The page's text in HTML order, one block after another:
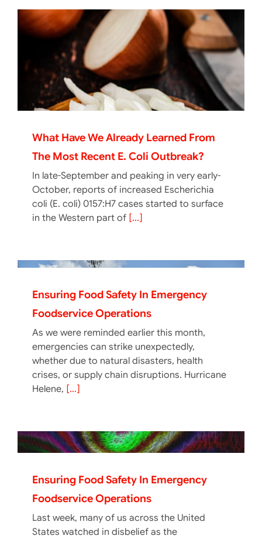
What Have We Already Learned From
The Most Recent E. Coli Outbreak?
In late-September and peaking in very early-
October, reports of increased Escherichia
coli (E. coli) 0157:H7 cases started to surface
in the Western part of [...]
Ensuring Food Safety In Emergency
Foodservice Operations
As we were reminded earlier this month,
emergencies can strike unexpectedly,
whether due to natural disasters, health
crises, or supply chain disruptions. Hurricane
Helene, [...]
Ensuring Food Safety In Emergency
Foodservice Operations
Last week, many of us across the United
States watched in disbelief as the